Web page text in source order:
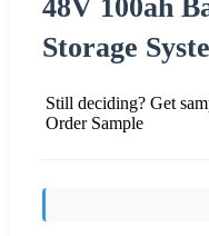
48V 100ah
Storage
Still deciding? Get
Order Sample